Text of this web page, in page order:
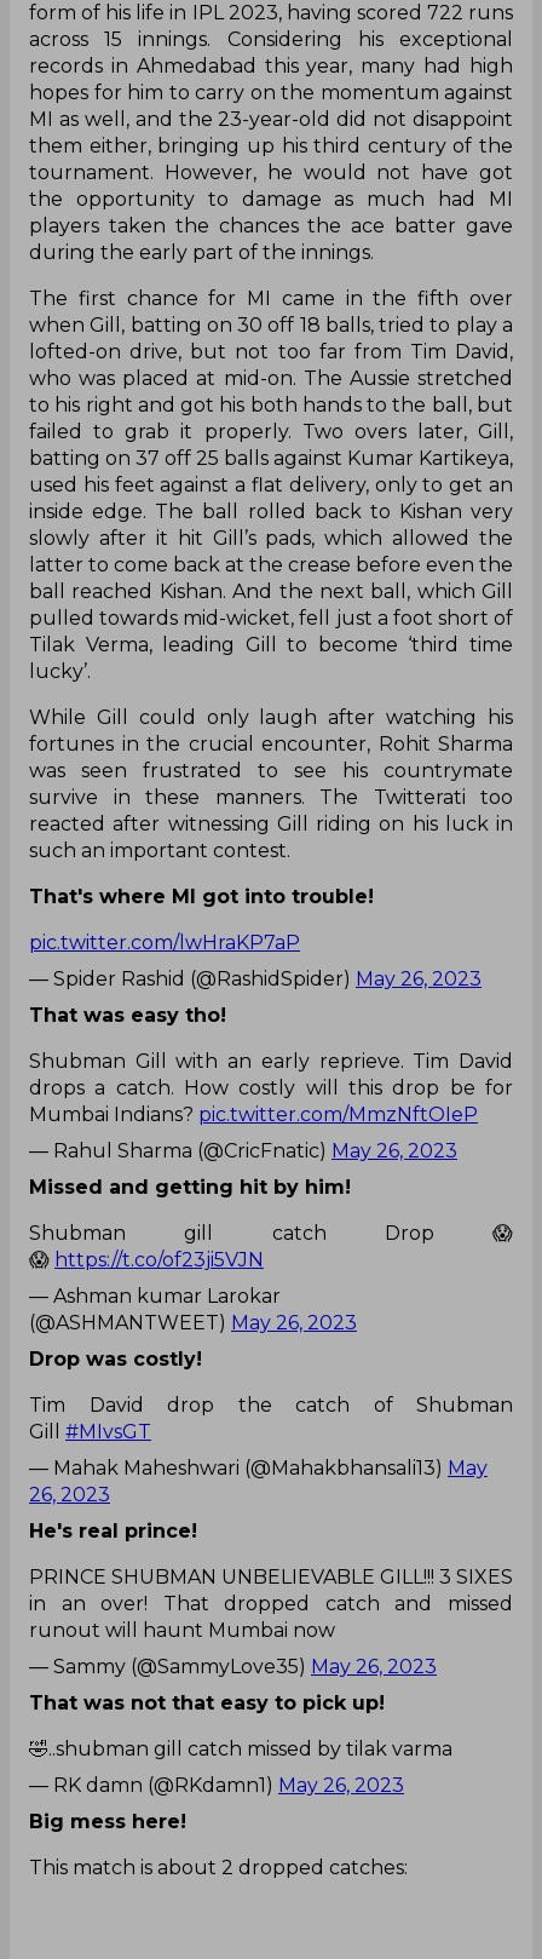
form of his life in IPL 2023, having scored 722 runs
across 15 innings. Considering his exceptional
records in Ahmedabad this year, many had high
hopes for him to carry on the momentum against
MI as well, and the 23-year-old did not disappoint
them either, bringing up his third century of the
tournament. However, he would not have got
the opportunity to damage as much had MI
players taken the chances the ace batter gave
during the early part of the innings.
The first chance for MI came in the fifth over
when Gill, batting on 30 off 18 balls, tried to play a
lofted-on drive, but not too far from Tim David,
who was placed at mid-on. The Aussie stretched
to his right and got his both hands to the ball, but
failed to grab it properly. Two overs later, Gill,
batting on 37 off 25 balls against Kumar Kartikeya,
used his feet against a flat delivery, only to get an
inside edge. The ball rolled back to Kishan very
slowly after it hit Gill’s pads, which allowed the
latter to come back at the crease before even the
ball reached Kishan. And the next ball, which Gill
pulled towards mid-wicket, fell just a foot short of
Tilak Verma, leading Gill to become ‘third time
lucky’.
While Gill could only laugh after watching his
fortunes in the crucial encounter, Rohit Sharma
was seen frustrated to see his countrymate
survive in these manners. The Twitterati too
reacted after witnessing Gill riding on his luck in
such an important contest.
That's where MI got into trouble!
pic.twitter.com/lwHraKP7aP
— Spider Rashid (@RashidSpider) May 26, 2023
That was easy tho!
Shubman Gill with an early reprieve. Tim David
drops a catch. How costly will this drop be for
Mumbai Indians? pic.twitter.com/MmzNftOIeP
— Rahul Sharma (@CricFnatic) May 26, 2023
Missed and getting hit by him!
Shubman gill catch Drop 😱
😱 https://t.co/of23ji5VJN
— Ashman kumar Larokar
(@ASHMANTWEET) May 26, 2023
Drop was costly!
Tim David drop the catch of Shubman
Gill #MIvsGT
— Mahak Maheshwari (@Mahakbhansali13) May
26, 2023
He's real prince!
PRINCE SHUBMAN UNBELIEVABLE GILL!!! 3 SIXES
in an over! That dropped catch and missed
runout will haunt Mumbai now
— Sammy (@SammyLove35) May 26, 2023
That was not that easy to pick up!
🤣..shubman gill catch missed by tilak varma
— RK damn (@RKdamn1) May 26, 2023
Big mess here!
This match is about 2 dropped catches: